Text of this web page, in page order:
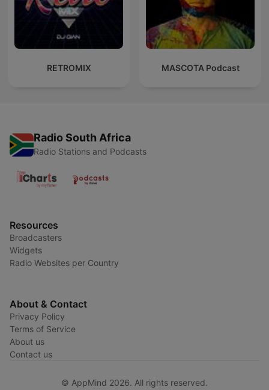
RETROMIX MASCOTA Podcast
Radio South Africa
Radio Stations and Podcasts
Resources
Broadcasters
Widgets
Radio Websites per Country
About & Contact
Privacy Policy
Terms of Service
About us
Contact us
© AppMind 2026. All rights reserved.